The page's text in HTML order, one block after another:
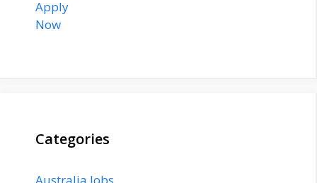
Categories
Australia Jobs